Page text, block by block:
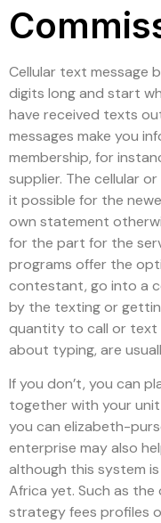
Cellular text message
digits long and start
have received texts
messages make you
membership, for
supplier. The cellular
it possible for the
own statement
for the part for the
programs offer the
contestant, go into a
by the texting or
quantity to call or text
about typing, are
If you don’t, you can
together with your
you can elizabeth-
enterprise may also
although this system
Africa yet. Such as
strategy fees profiles